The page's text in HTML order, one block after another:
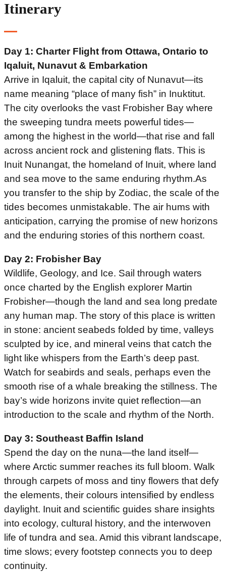
Itinerary
Day 1: Charter Flight from Ottawa, Ontario to
Iqaluit, Nunavut & Embarkation
Arrive in Iqaluit, the capital city of Nunavut—its
name meaning “place of many fish” in Inuktitut.
The city overlooks the vast Frobisher Bay where
the sweeping tundra meets powerful tides—
among the highest in the world—that rise and fall
across ancient rock and glistening flats. This is
Inuit Nunangat, the homeland of Inuit, where land
and sea move to the same enduring rhythm.As
you transfer to the ship by Zodiac, the scale of the
tides becomes unmistakable. The air hums with
anticipation, carrying the promise of new horizons
and the enduring stories of this northern coast.
Day 2: Frobisher Bay
Wildlife, Geology, and Ice. Sail through waters
once charted by the English explorer Martin
Frobisher—though the land and sea long predate
any human map. The story of this place is written
in stone: ancient seabeds folded by time, valleys
sculpted by ice, and mineral veins that catch the
light like whispers from the Earth’s deep past.
Watch for seabirds and seals, perhaps even the
smooth rise of a whale breaking the stillness. The
bay’s wide horizons invite quiet reflection—an
introduction to the scale and rhythm of the North.
Day 3: Southeast Baffin Island
Spend the day on the nuna—the land itself—
where Arctic summer reaches its full bloom. Walk
through carpets of moss and tiny flowers that defy
the elements, their colours intensified by endless
daylight. Inuit and scientific guides share insights
into ecology, cultural history, and the interwoven
life of tundra and sea. Amid this vibrant landscape,
time slows; every footstep connects you to deep
continuity.